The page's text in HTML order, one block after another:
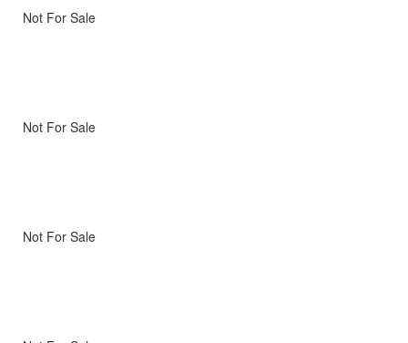
Not For Sale
Not For Sale
Not For Sale